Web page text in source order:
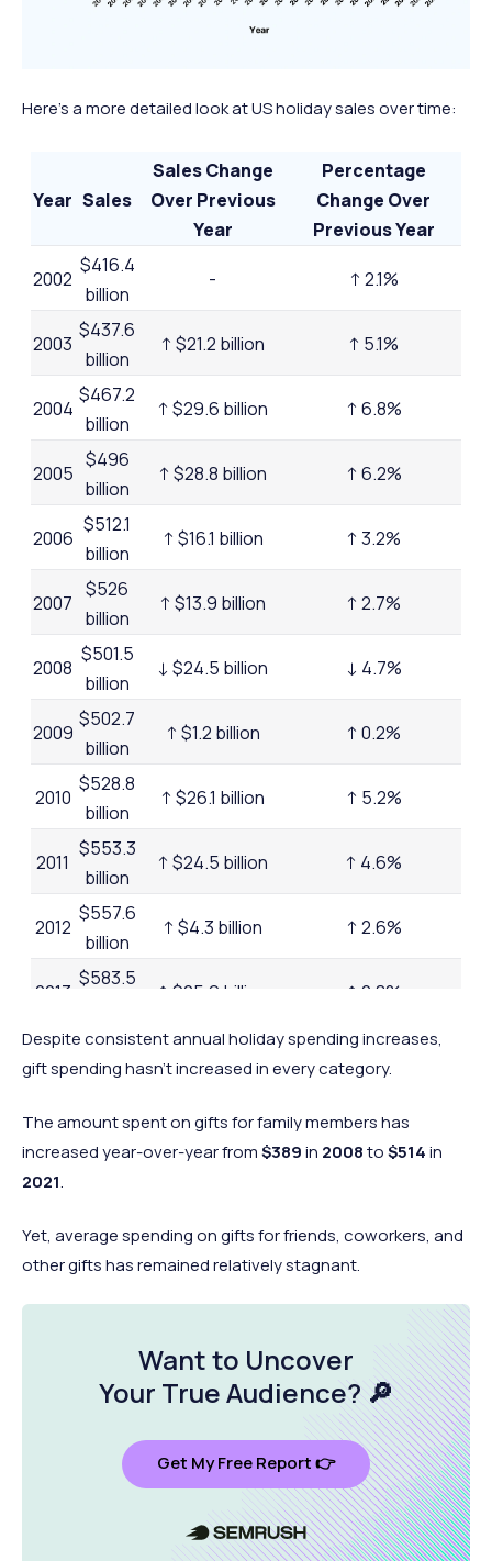
Here’s a more detailed look at US holiday sales over time:
Year Sales
Sales Change
Over Previous
Year
Percentage
Change Over
Previous Year
2002
$416.4
billion
- ↑ 2.1%
2003
$437.6
billion
↑ $21.2 billion ↑ 5.1%
2004
$467.2
billion
↑ $29.6 billion ↑ 6.8%
2005
$496
billion
↑ $28.8 billion ↑ 6.2%
2006
$512.1
billion
↑ $16.1 billion ↑ 3.2%
2007
$526
billion
↑ $13.9 billion ↑ 2.7%
2008
$501.5
billion
↓ $24.5 billion ↓ 4.7%
2009
$502.7
billion
↑ $1.2 billion ↑ 0.2%
2010
$528.8
billion
↑ $26.1 billion ↑ 5.2%
2011
$553.3
billion
↑ $24.5 billion ↑ 4.6%
2012
$557.6
billion
↑ $4.3 billion ↑ 2.6%
2013
$583.5
↑ $25.9 billion ↑ 2.8%
2014
$611.5
billion
↑ 4.8%
2015
billion
↑ $16.7 billion ↑ 2.7%
2016
2017
$679.2
billion
↑ $32.5 billion
$691.5
billion
↑ $25.3 billion ↑ 3.6%
billion
↑ $64.4 billion ↑ 9.3%
↑ $112 billion ↑ 13.5%
Despite consistent annual holiday spending increases,
gift spending hasn’t increased in every category.
The amount spent on gifts for family members has
increased year-over-year from$389in 2008to$514in
2021.
Yet, average spending on gifts for friends, coworkers, and
other gifts has remained relatively stagnant.
Want to Uncover
Your True Audience? 🔎
Get My Free Report 👉